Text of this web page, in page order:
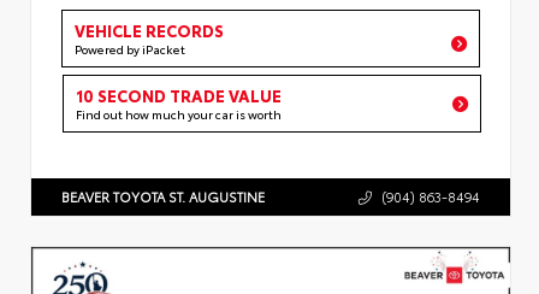
VEHICLE RECORDS
Powered by iPacket
10 SECOND TRADE VALUE
Find out how much your car is worth
BEAVER TOYOTA ST. AUGUSTINE (904) 863-8494